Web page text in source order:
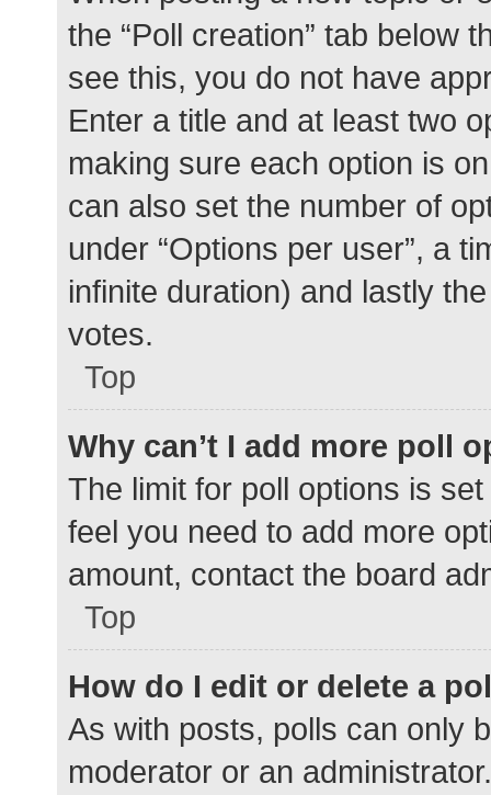
the “Poll creation” tab below
see this, you do not have
Enter a title and at least two
making sure each option is
can also set the number of
under “Options per user”, a
infinite duration) and lastly
votes.
Top
Why can’t I add more poll
The limit for poll options is
feel you need to add more
amount, contact the board
Top
How do I edit or delete a
As with posts, polls can only
moderator or an